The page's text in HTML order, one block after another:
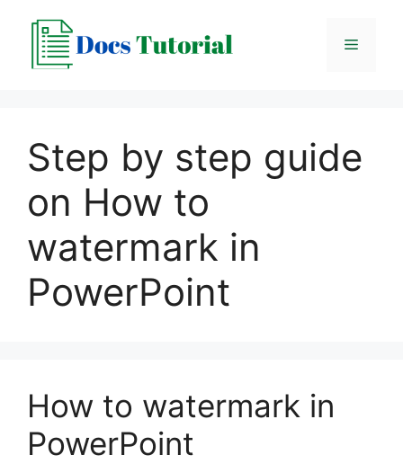
content
Menu
Step by step guide
on How to
watermark in
PowerPoint
How to watermark in
PowerPoint